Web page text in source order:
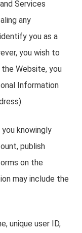
Services
any
you as a
you wish to
Website, you
Information
knowingly
publish
on the
may include the
unique user ID,